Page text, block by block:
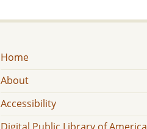
Home
About
Accessibility